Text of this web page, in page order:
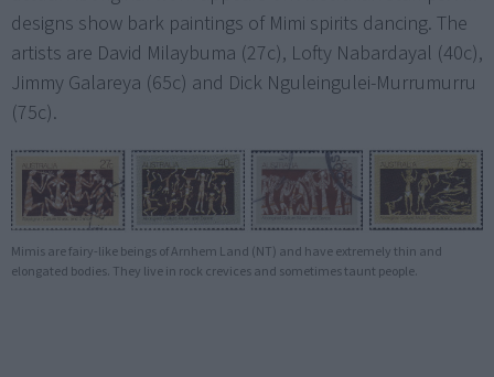
designs show bark paintings of Mimi spirits dancing. The
artists are David Milaybuma (27c), Lofty Nabardayal (40c),
Jimmy Galareya (65c) and Dick Nguleingulei-Murrumurru
(75c).
Mimis are fairy-like beings of Arnhem Land (NT) and have extremely thin and
elongated bodies. They live in rock crevices and sometimes taunt people.